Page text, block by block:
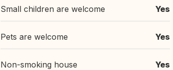
Small children are welcome Yes
Pets are welcome Yes
Non-smoking house Yes